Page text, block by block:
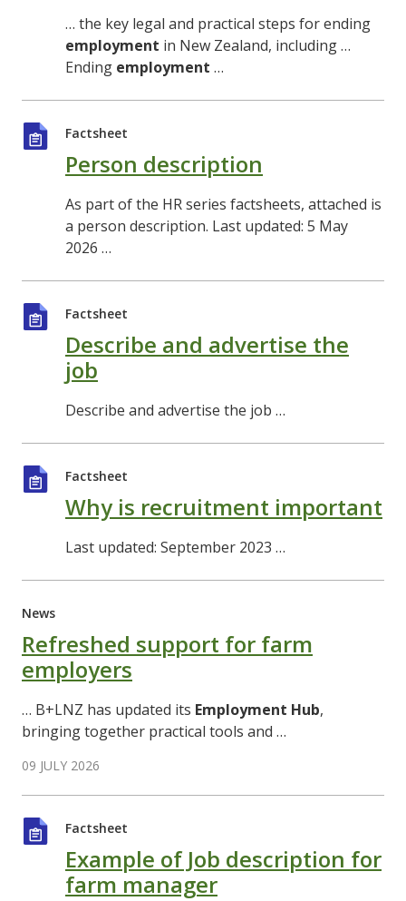
… the key legal and practical steps for ending
employment in New Zealand, including …
Ending employment …
Factsheet
Person description
As part of the HR series factsheets, attached is
a person description. Last updated: 5 May
2026 …
Factsheet
Describe and advertise the
job
Describe and advertise the job …
Factsheet
Why is recruitment important
Last updated: September 2023 …
News
Refreshed support for farm
employers
… B+LNZ has updated its Employment Hub,
bringing together practical tools and …
09 JULY 2026
Factsheet
Example of Job description for
farm manager